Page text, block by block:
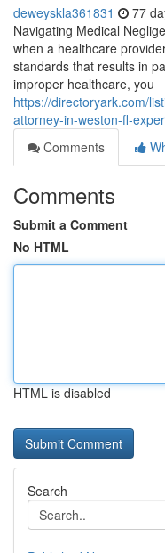
deweyskla361831 77
Navigating Medical
when a healthcare
standards that results in
improper healthcare, you
https://directoryark.com/
attorney-in-weston-fl-
Comments
Comments
Submit a Comment
No HTML
HTML is disabled
Search